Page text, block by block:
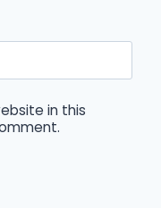
in this